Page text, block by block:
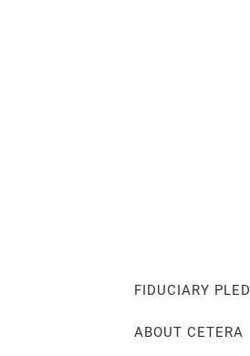
FIDUCIARY
ABOUT CETERA